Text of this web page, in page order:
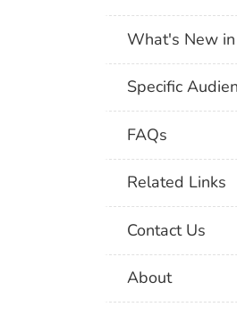
What's New
Specific
FAQs
Related Links
Contact Us
About